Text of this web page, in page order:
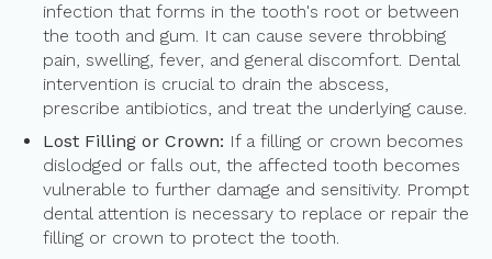
infection that forms in the tooth's root or between
the tooth and gum. It can cause severe throbbing
pain, swelling, fever, and general discomfort. Dental
intervention is crucial to drain the abscess,
prescribe antibiotics, and treat the underlying cause.
Lost Filling or Crown: If a filling or crown becomes
dislodged or falls out, the affected tooth becomes
vulnerable to further damage and sensitivity. Prompt
dental attention is necessary to replace or repair the
filling or crown to protect the tooth.